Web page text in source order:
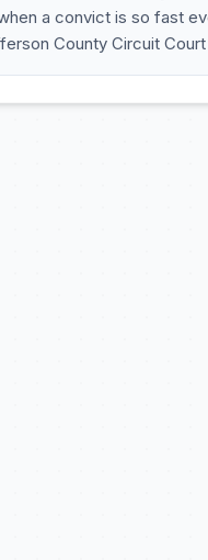
a convict is so fast
County Circuit